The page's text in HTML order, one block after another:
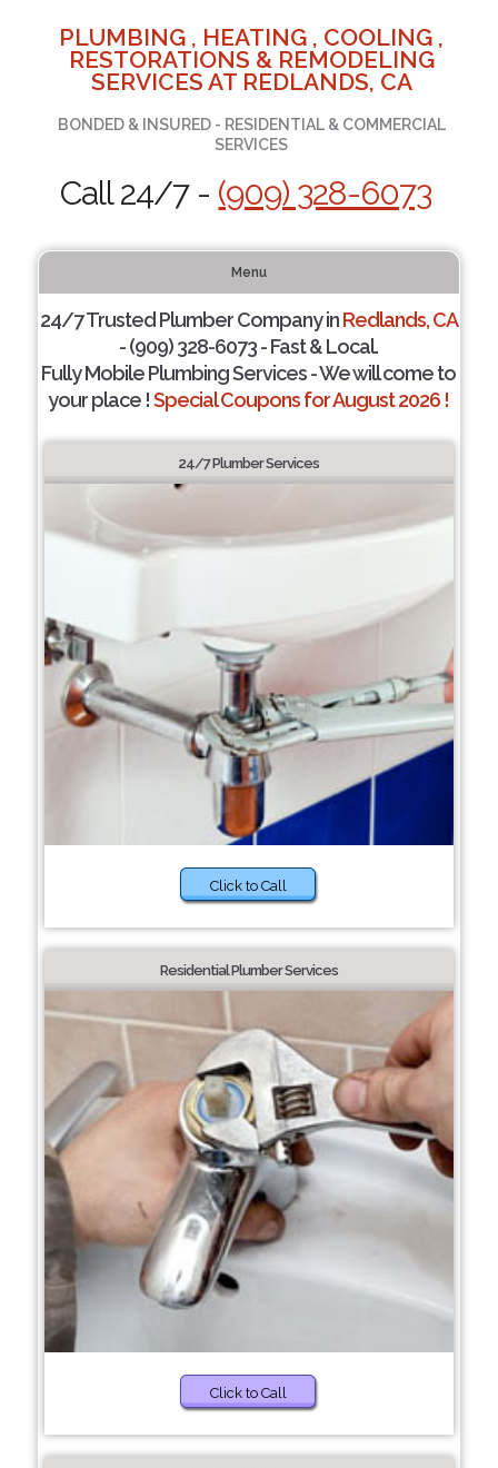
PLUMBING , HEATING , COOLING ,
RESTORATIONS & REMODELING
SERVICES AT REDLANDS, CA
BONDED & INSURED - RESIDENTIAL & COMMERCIAL
SERVICES
Call 24/7 - (909) 328-6073
Menu
24/7 Trusted Plumber Company inRedlands, CA
- (909) 328-6073 - Fast & Local.
Fully Mobile Plumbing Services - We will come to
your place !Special Coupons for August 2026 !
24/7 Plumber Services
Click to Call
Residential Plumber Services
Click to Call